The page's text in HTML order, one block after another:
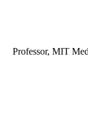
Professor, MIT